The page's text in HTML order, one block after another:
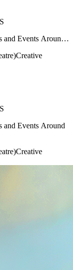
and Events Around
Creative
and Events Around
Creative